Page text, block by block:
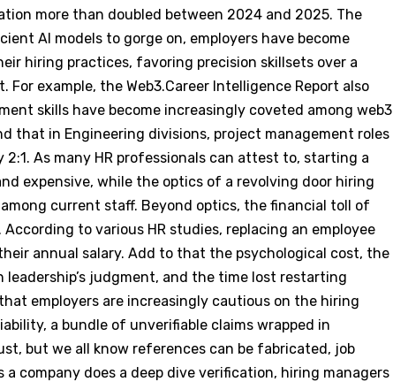
more than doubled between 2024 and 2025. The
AI models to gorge on, employers have become
hiring practices, favoring precision skillsets over a
example, the Web3.Career Intelligence Report also
skills have become increasingly coveted among web3
that in Engineering divisions, project management roles
As many HR professionals can attest to, starting a
expensive, while the optics of a revolving door hiring
current staff. Beyond optics, the financial toll of
to various HR studies, replacing an employee
annual salary. Add to that the psychological cost, the
judgment, and the time lost restarting
employers are increasingly cautious on the hiring
a bundle of unverifiable claims wrapped in
but we all know references can be fabricated, job
company does a deep dive verification, hiring managers